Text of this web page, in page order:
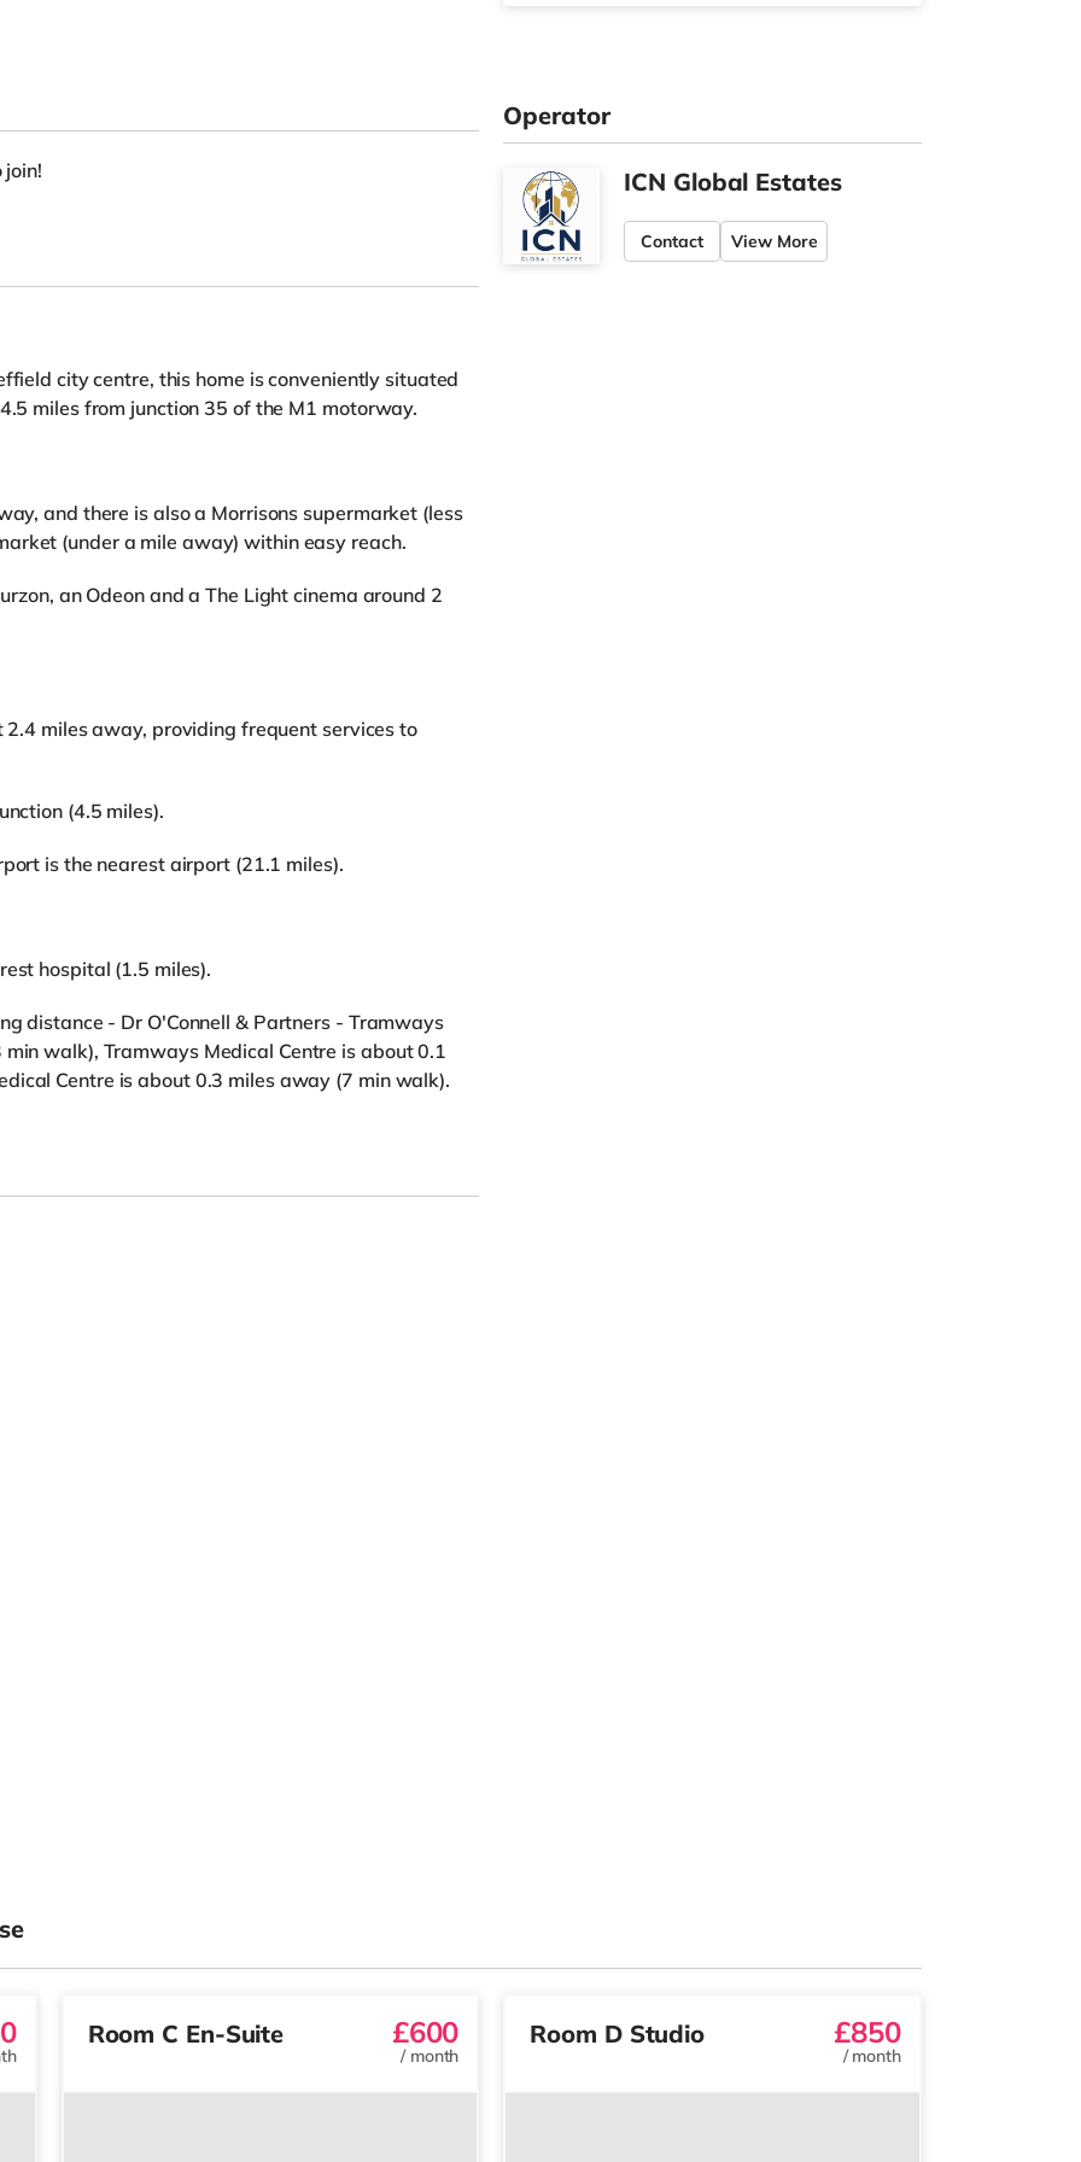
join!
city centre, this home is conveniently situated
miles from junction 35 of the M1 motorway.
and there is also a Morrisons supermarket (less
(under a mile away) within easy reach.
an Odeon and a The Light cinema around 2
miles away, providing frequent services to
(4.5 miles).
is the nearest airport (21.1 miles).
hospital (1.5 miles).
distance - Dr O'Connell & Partners - Tramways
walk), Tramways Medical Centre is about 0.1
Centre is about 0.3 miles away (7 min walk).
Operator
ICN Global Estates
Contact View More
Room C En-Suite £600
/ month
Room D Studio £850
/month